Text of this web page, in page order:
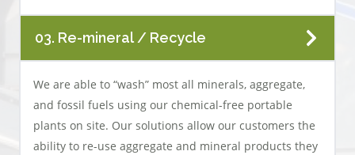
03. Re-mineral / Recycle
We are able to “wash” most all minerals, aggregate,
and fossil fuels using our chemical-free portable
plants on site. Our solutions allow our customers the
ability to re-use aggregate and mineral products they